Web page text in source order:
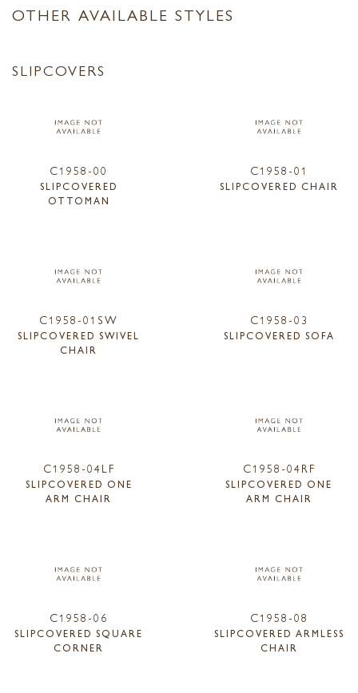
OTHER AVAILABLE STYLES
SLIPCOVERS
C1958-00
SLIPCOVERED
OTTOMAN
C1958-01
SLIPCOVERED CHAIR
C1958-01SW
SLIPCOVERED SWIVEL
CHAIR
C1958-03
SLIPCOVERED SOFA
C1958-04LF
SLIPCOVERED ONE
ARM CHAIR
C1958-04RF
SLIPCOVERED ONE
ARM CHAIR
C1958-06
SLIPCOVERED SQUARE
CORNER
C1958-08
SLIPCOVERED ARMLESS
CHAIR